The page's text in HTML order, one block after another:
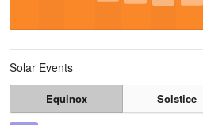
Solar Events
Equinox Solstice